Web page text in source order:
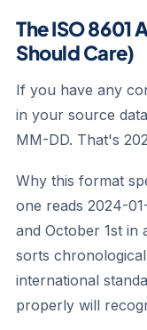
The ISO 8601
Should Care)
If you have any
in your source
MM-DD. That's
Why this format
one reads 2024-
and October 1st in
sorts
international
properly will